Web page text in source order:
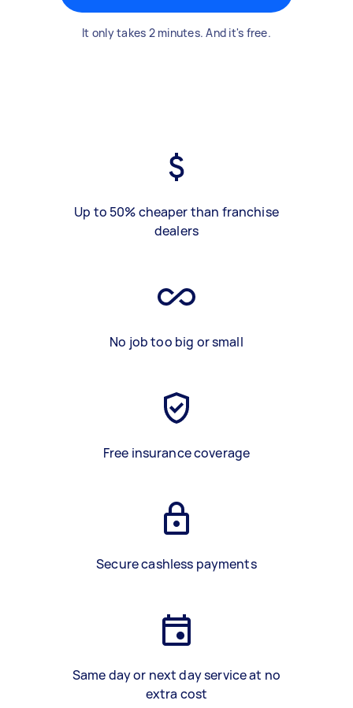
It only takes 2 minutes. And it's free.
Up to 50% cheaper than franchise
dealers
No job too big or small
Free insurance coverage
Secure cashless payments
Same day or next day service at no
extra cost